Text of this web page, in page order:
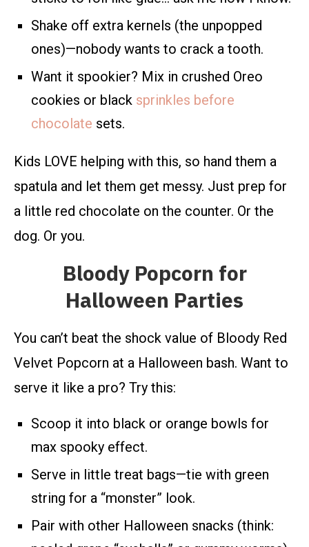
Shake off extra kernels (the unpopped
ones)—nobody wants to crack a tooth.
Want it spookier? Mix in crushed Oreo
cookies or black sprinkles before
chocolate sets.
Kids LOVE helping with this, so hand them a
spatula and let them get messy. Just prep for
a little red chocolate on the counter. Or the
dog. Or you.
Bloody Popcorn for
Halloween Parties
You can’t beat the shock value of Bloody Red
Velvet Popcorn at a Halloween bash. Want to
serve it like a pro? Try this:
Scoop it into black or orange bowls for
max spooky effect.
Serve in little treat bags—tie with green
string for a “monster” look.
Pair with other Halloween snacks (think: